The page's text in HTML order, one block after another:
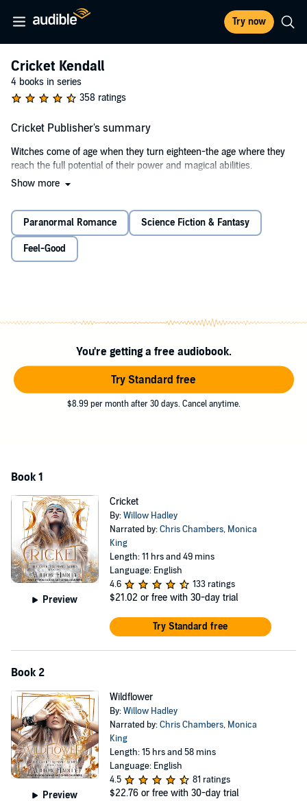
Try now
Cricket Kendall
4 books in series
358 ratings
Cricket Publisher's summary
Witches come of age when they turn eighteen-the age where they
reach the full potential of their power and magical abilities.
Cricket Kendall's birthday is a little more than a month away. She's
school in the hopes her eccentric aunt, Aurora, might help her learn
all she needs to know about becoming a full-fledged witch. Just a
few days after moving to her new town, Aurora introduces Cricket to
a young werewolf from the local pack.
they're spending almost all of their time together. The only problem
Hollis Wakefield and Cas Seymour.
Contains mature themes.
©2020 Willow Hadley (P)2022 Tantor
Show more
Paranormal Romance Science Fiction & Fantasy
Feel-Good
You're getting a free audiobook.
Try Standard free
$8.99 per month after 30 days. Cancel anytime.
Book 1
Preview
Cricket
By:Willow Hadley
Narrated by:Chris Chambers, Monica
King
Length: 11 hrs and 49 mins
Language: English
4.6
133 ratings
$21.02 or free with 30-day trial
Try Standard free
Book 2
Preview
Wildflower
By:Willow Hadley
Narrated by:Chris Chambers, Monica
King
Length: 15 hrs and 58 mins
Language: English
4.5
81 ratings
$22.76 or free with 30-day trial